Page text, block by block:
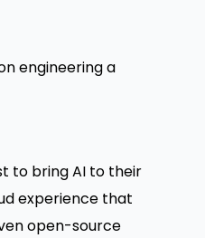
engineering a
to bring AI to their
experience that
open-source